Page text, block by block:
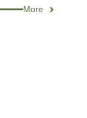
More